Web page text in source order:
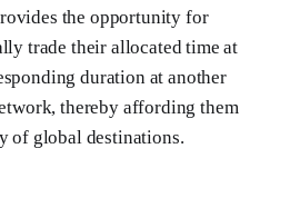
the opportunity for
trade their allocated time at
duration at another
thereby affording them
of global destinations.